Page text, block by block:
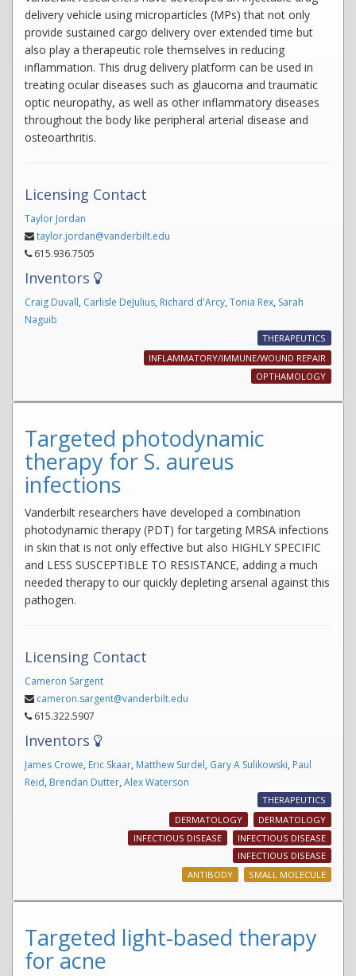
delivery vehicle using microparticles (MPs) that not only
provide sustained cargo delivery over extended time but
also play a therapeutic role themselves in reducing
inflammation. This drug delivery platform can be used in
treating ocular diseases such as glaucoma and traumatic
optic neuropathy, as well as other inflammatory diseases
throughout the body like peripheral arterial disease and
osteoarthritis.
Licensing Contact
Taylor Jordan
taylor.jordan@vanderbilt.edu
615.936.7505
Inventors
Craig Duvall, Carlisle DeJulius, Richard d'Arcy, Tonia Rex, Sarah
Naguib
THERAPEUTICS
INFLAMMATORY/IMMUNE/WOUND REPAIR
OPTHAMOLOGY
Targeted photodynamic
therapy for S. aureus
infections
Vanderbilt researchers have developed a combination
photodynamic therapy (PDT) for targeting MRSA infections
in skin that is not only effective but also HIGHLY SPECIFIC
and LESS SUSCEPTIBLE TO RESISTANCE, adding a much
needed therapy to our quickly depleting arsenal against this
pathogen.
Licensing Contact
Cameron Sargent
cameron.sargent@vanderbilt.edu
615.322.5907
Inventors
James Crowe, Eric Skaar, Matthew Surdel, Gary A Sulikowski, Paul
Reid, Brendan Dutter, Alex Waterson
THERAPEUTICS
DERMATOLOGY
DERMATOLOGY
INFECTIOUS DISEASE
INFECTIOUS DISEASE
INFECTIOUS DISEASE
ANTIBODY
SMALL MOLECULE
Targeted light-based therapy
for acne